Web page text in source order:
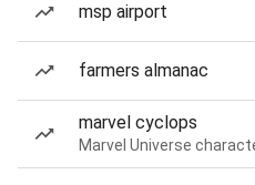
msp airport
farmers almanac
marvel cyclops
Marvel Universe